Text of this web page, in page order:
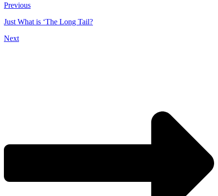
Previous
Just What is ‘The Long Tail?
Next